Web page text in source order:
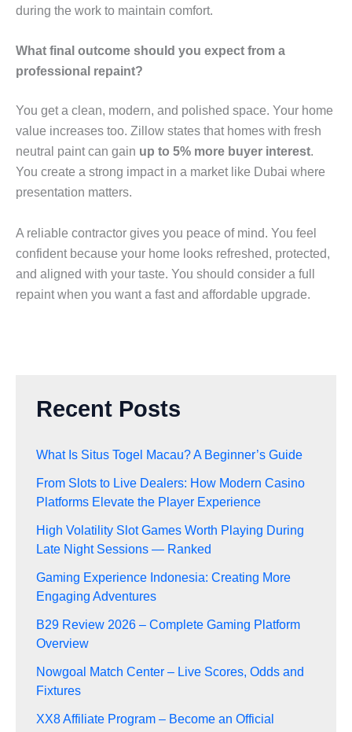
during the work to maintain comfort.
What final outcome should you expect from a
professional repaint?
You get a clean, modern, and polished space. Your home
value increases too. Zillow states that homes with fresh
neutral paint can gain up to 5% more buyer interest.
You create a strong impact in a market like Dubai where
presentation matters.
A reliable contractor gives you peace of mind. You feel
confident because your home looks refreshed, protected,
and aligned with your taste. You should consider a full
repaint when you want a fast and affordable upgrade.
Recent Posts
What Is Situs Togel Macau? A Beginner’s Guide
From Slots to Live Dealers: How Modern Casino
Platforms Elevate the Player Experience
High Volatility Slot Games Worth Playing During
Late Night Sessions — Ranked
Gaming Experience Indonesia: Creating More
Engaging Adventures
B29 Review 2026 – Complete Gaming Platform
Overview
Nowgoal Match Center – Live Scores, Odds and
Fixtures
XX8 Affiliate Program – Become an Official